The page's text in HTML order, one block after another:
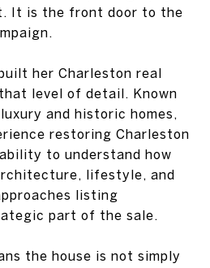
It is the front door to the
her Charleston real
level of detail. Known
and historic homes,
restoring Charleston
to understand how
lifestyle, and
listing
part of the sale.
the house is not simply